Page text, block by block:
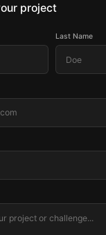
project
Last Name